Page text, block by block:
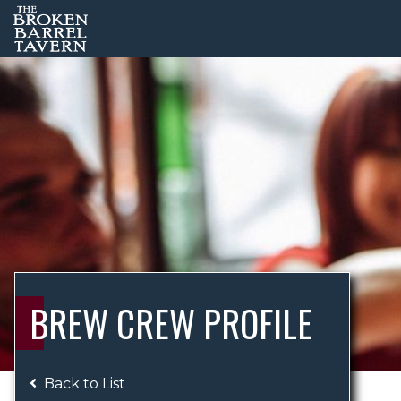
BREW CREW PROFILE
Back to List